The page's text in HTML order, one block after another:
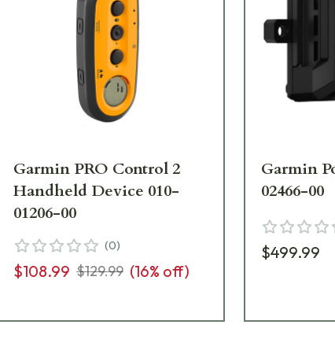
Garmin PRO Control 2
Handheld Device 010-
01206-00
(0)
$108.99 $129.99 (16% off)
Garmin
02466-00
$499.99